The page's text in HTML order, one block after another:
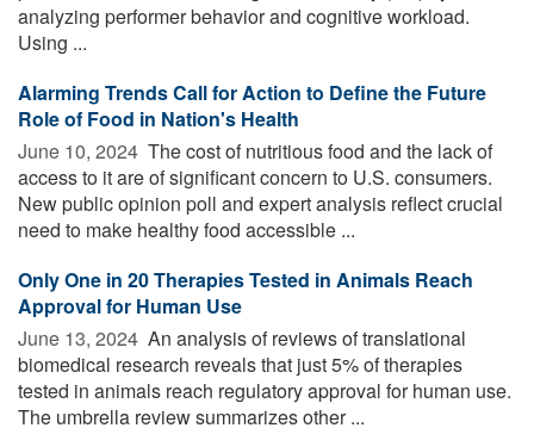
analyzing performer behavior and cognitive workload.
Using ...
Alarming Trends Call for Action to Define the Future
Role of Food in Nation's Health
June 10, 2024  The cost of nutritious food and the lack of
access to it are of significant concern to U.S. consumers.
New public opinion poll and expert analysis reflect crucial
need to make healthy food accessible ...
Only One in 20 Therapies Tested in Animals Reach
Approval for Human Use
June 13, 2024  An analysis of reviews of translational
biomedical research reveals that just 5% of therapies
tested in animals reach regulatory approval for human use.
The umbrella review summarizes other ...